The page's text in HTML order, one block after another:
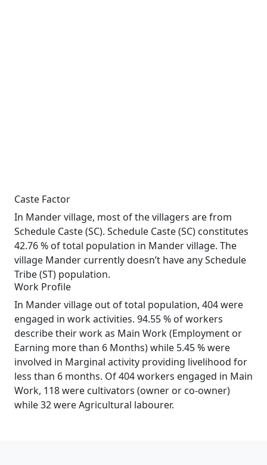
Caste Factor
In Mander village, most of the villagers are from
Schedule Caste (SC). Schedule Caste (SC) constitutes
42.76 % of total population in Mander village. The
village Mander currently doesn’t have any Schedule
Tribe (ST) population.
Work Profile
In Mander village out of total population, 404 were
engaged in work activities. 94.55 % of workers
describe their work as Main Work (Employment or
Earning more than 6 Months) while 5.45 % were
involved in Marginal activity providing livelihood for
less than 6 months. Of 404 workers engaged in Main
Work, 118 were cultivators (owner or co-owner)
while 32 were Agricultural labourer.